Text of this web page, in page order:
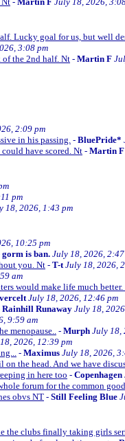
Lucky goal for us, but well
3:08 pm
of the 2nd half. Nt- Martin F
2:09 pm
in his passing. - BluePride*
have scored. Nt - Martin F
pm
18, 2026, 1:43 pm
10:25 pm
gorm is ban. July 18, 2026,
you. Nt - T-t July 18, 2026,
am
would make life much better.
July 18, 2026, 12:46 pm
Rainhill Runaway July 18,
9:59 am
menopause.. - Murph July 18,
2026, 12:39 pm
- Maximus July 18, 2026,
the head. And we have
in here too - Copenhagen
forum for the common
obvs NT- Still Feeling Blue
the clubs finally taking girls